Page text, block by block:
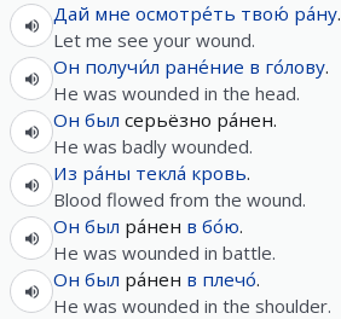
Дай мне осмотре́ть твою́ ра́ну.
Let me see your wound.
Он получи́л ране́ние в го́лову.
He was wounded in the head.
Он был серьёзно ра́нен.
He was badly wounded.
Из ра́ны текла́ кровь.
Blood flowed from the wound.
Он был ра́нен в бо́ю.
He was wounded in battle.
Он был ра́нен в плечо́.
He was wounded in the shoulder.